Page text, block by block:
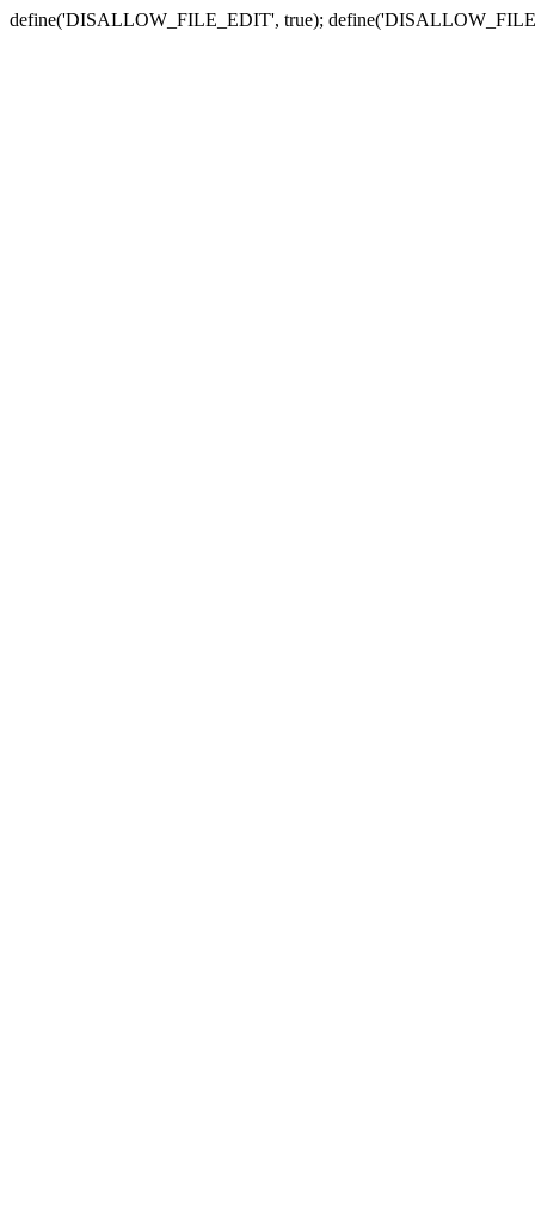
define('DISALLOW_FILE_EDIT', true);